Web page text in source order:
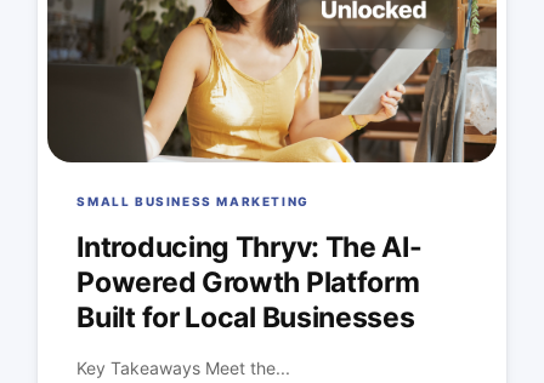
SMALL BUSINESS MARKETING
Introducing Thryv: The AI-
Powered Growth Platform
Built for Local Businesses
Key Takeaways Meet the...